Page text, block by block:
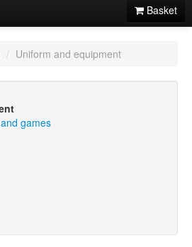
Basket
/ Uniform and equipment
games